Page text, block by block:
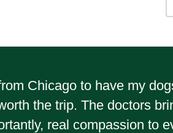
Chicago to have my
the trip. The doctors
real compassion to